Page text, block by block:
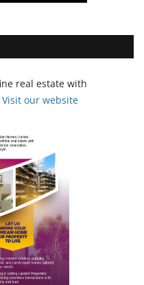
real estate with
Visit our website